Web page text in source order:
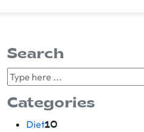
Search
Categories
Diet10